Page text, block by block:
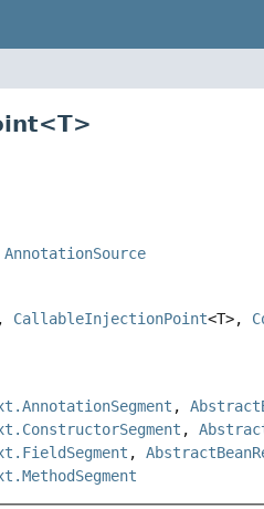
AnnotationSource
CallableInjectionPoint<T>,
,
,
,